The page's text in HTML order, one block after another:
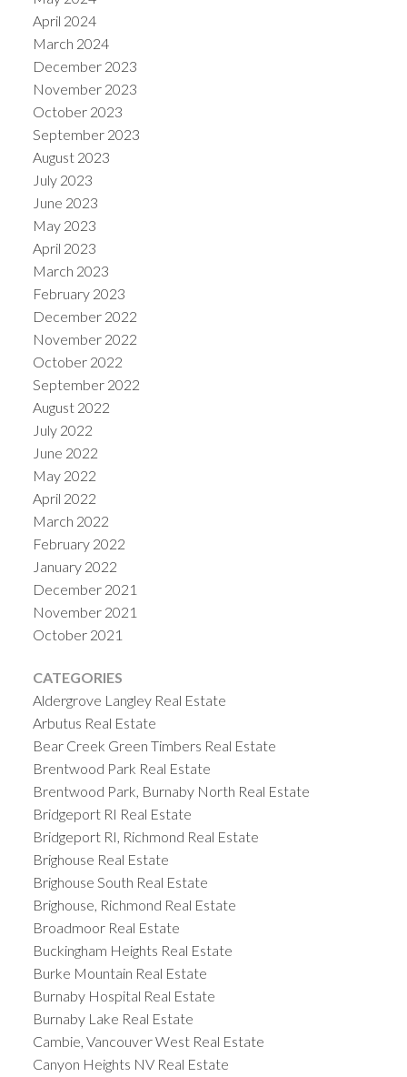
April 2024
March 2024
December 2023
November 2023
October 2023
September 2023
August 2023
July 2023
June 2023
May 2023
April 2023
March 2023
February 2023
December 2022
November 2022
October 2022
September 2022
August 2022
July 2022
June 2022
May 2022
April 2022
March 2022
February 2022
January 2022
December 2021
November 2021
October 2021
CATEGORIES
Aldergrove Langley Real Estate
Arbutus Real Estate
Bear Creek Green Timbers Real Estate
Brentwood Park Real Estate
Brentwood Park, Burnaby North Real Estate
Bridgeport RI Real Estate
Bridgeport RI, Richmond Real Estate
Brighouse Real Estate
Brighouse South Real Estate
Brighouse, Richmond Real Estate
Broadmoor Real Estate
Buckingham Heights Real Estate
Burke Mountain Real Estate
Burnaby Hospital Real Estate
Burnaby Lake Real Estate
Cambie, Vancouver West Real Estate
Canyon Heights NV Real Estate